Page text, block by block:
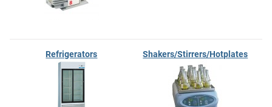
Refrigerators Shakers/Stirrers/Hotplates